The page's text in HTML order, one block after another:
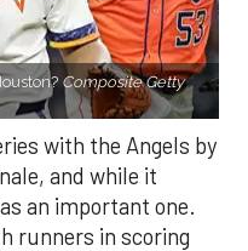
Composite Getty
with the Angels by
and while it
an important one.
runners in scoring